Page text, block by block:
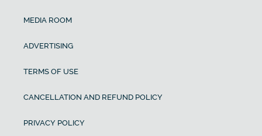
MEDIA ROOM
ADVERTISING
TERMS OF USE
CANCELLATION AND REFUND POLICY
PRIVACY POLICY